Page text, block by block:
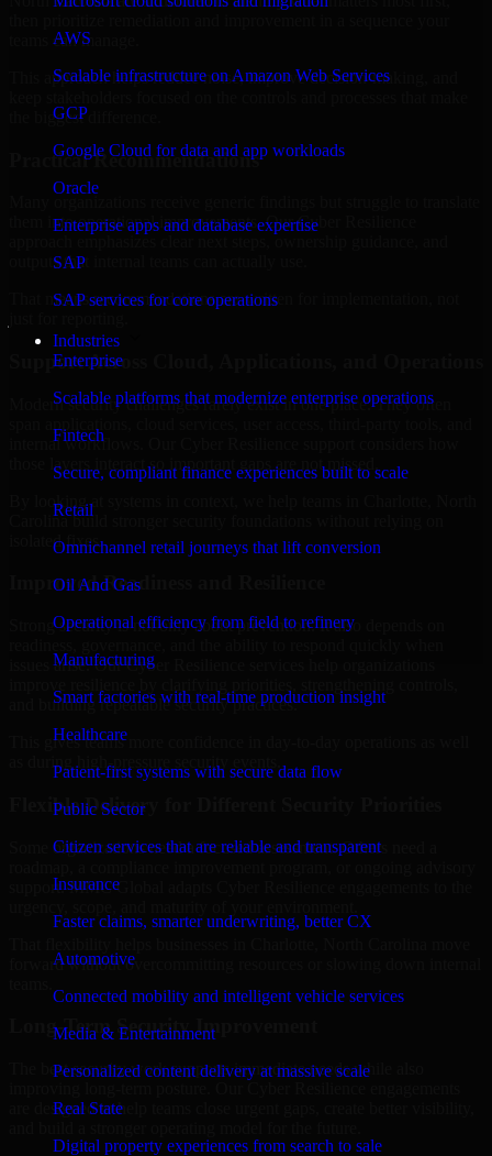
AWS
Scalable infrastructure on Amazon Web Services
GCP
Google Cloud for data and app workloads
Oracle
Enterprise apps and database expertise
SAP
SAP services for core operations
Industries
Enterprise
Scalable platforms that modernize enterprise operations
Fintech
Secure, compliant finance experiences built to scale
Retail
Omnichannel retail journeys that lift conversion
Oil And Gas
Operational efficiency from field to refinery
Manufacturing
Smart factories with real-time production insight
Healthcare
Patient-first systems with secure data flow
Public Sector
Citizen services that are reliable and transparent
Insurance
Faster claims, smarter underwriting, better CX
Automotive
Connected mobility and intelligent vehicle services
Media & Entertainment
Personalized content delivery at massive scale
Real State
Digital property experiences from search to sale
teams can manage.
This approach helps reduce noise, improve decision-making, and
the biggest difference.
Practical Recommendations
them into operational improvements. Our Cyber Resilience
outputs that internal teams can actually use.
That means recommendations are written for implementation, not
Support Across Cloud, Applications, and Operations
Modern security challenges rarely exist in one place. They often
internal workflows. Our Cyber Resilience support considers how
those layers interact so important gaps are not missed.
By looking at systems in context, we help teams in Charlotte, North
Carolina build stronger security foundations without relying on
isolated fixes.
Improved Readiness and Resilience
Strong security is not only about prevention. It also depends on
issues arise. Our Cyber Resilience services help organizations
and building repeatable security practices.
This gives teams more confidence in day-to-day operations as well
as during high-pressure security events.
Flexible Delivery for Different Security Priorities
Some organizations need a focused assessment. Others need a
support. MMC Global adapts Cyber Resilience engagements to the
forward without overcommitting resources or slowing down internal
Long-Term Security Improvement
The best security work supports immediate needs while also
are designed to help teams close urgent gaps, create better visibility,